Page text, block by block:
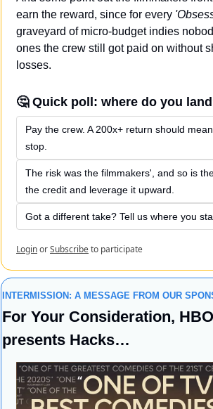
earn the reward, since for every
graveyard of micro-budget indies
ones the crew still got paid on without
losses.
🤔 Quick poll: where do you
Pay the crew. A 200x+ return should
stop.
The risk was the filmmakers', and so is
the credit and leverage it upward.
Got a different take? Tell us where you
LoginorSubscribeto participate
INTERMISSION: A MESSAGE FROM OUR
For Your Consideration,
presents Hacks…